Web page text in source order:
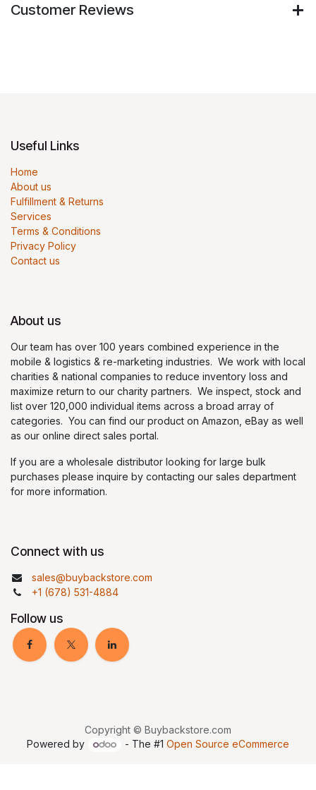
Customer Reviews
Useful Links
Home
About us
Fulfillment & Returns
Services
Terms & Conditions
Privacy Policy
Contact us
About us
Our team has over 100 years combined experience in the
mobile & logistics & re-marketing industries. We work with local
charities & national companies to reduce inventory loss and
maximize return to our charity partners. We inspect, stock and
list over 120,000 individual items across a broad array of
categories. You can find our product on Amazon, eBay as well
as our online direct sales portal.
If you are a wholesale distributor looking for large bulk
purchases please inquire by contacting our sales department
for more information.
Connect with us
sales@buybackstore.com
+1 (678) 531-4884
Follow us
Copyright © Buybackstore.com
Powered by
- The #1 Open Source eCommerce